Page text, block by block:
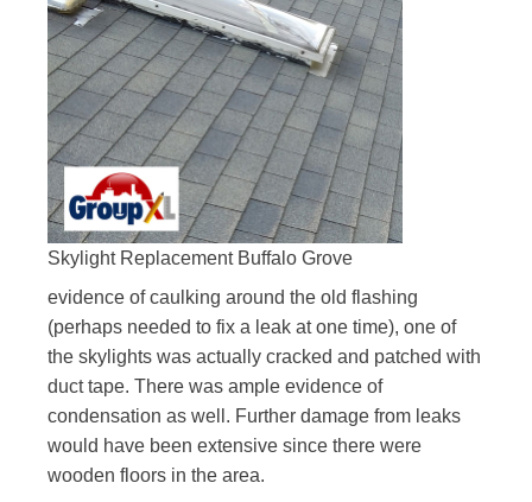
Skylight Replacement Buffalo Grove
evidence of caulking around the old flashing
(perhaps needed to fix a leak at one time), one of
the skylights was actually cracked and patched with
duct tape. There was ample evidence of
condensation as well. Further damage from leaks
would have been extensive since there were
wooden floors in the area.